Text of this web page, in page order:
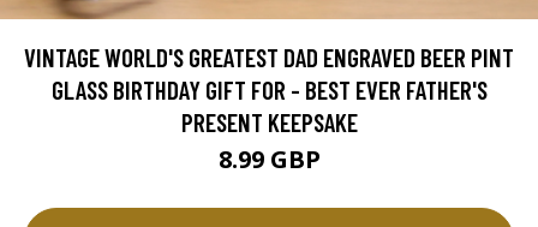
VINTAGE WORLD'S GREATEST DAD ENGRAVED BEER PINT
GLASS BIRTHDAY GIFT FOR - BEST EVER FATHER'S
PRESENT KEEPSAKE
8.99 GBP